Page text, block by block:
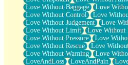
Love Without Baggage
Love
Love Without Control
Love
Love Without Judgement
Love
Love Without Limit
Love Without
Love Without Pressure
Love
Love Without Rescue
Love
Love Without Warning
Love
LoveAndLoss
LoveAndPain